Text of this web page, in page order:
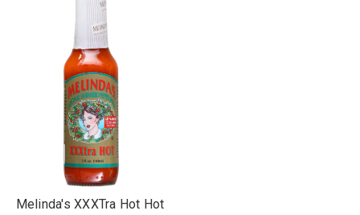
Melinda's XXXTra Hot Hot